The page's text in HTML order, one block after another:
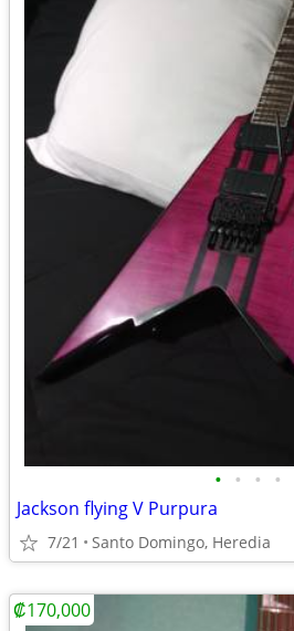
• • • •
Jackson flying V Purpura
7/21 Santo Domingo, Heredia
₡170,000